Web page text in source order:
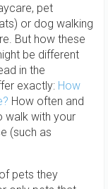
pet
or dog walking
But how these
be different
in the
exactly: How
How often and
walk with your
(such as
pets they